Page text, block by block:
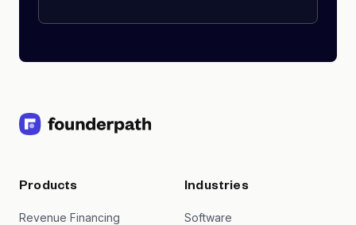
Products
Revenue Financing
Industries
Software